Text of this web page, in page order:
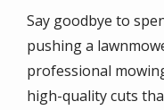
Say goodbye to
pushing a
professional
high-quality cuts